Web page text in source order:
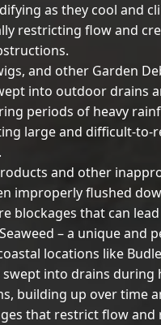
as they cool and
restricting flow and
and other Garden
into outdoor drains
periods of heavy
large and difficult-to-
and other
improperly flushed
blockages that can
– a unique and
locations like
swept into drains during
building up over time
that restrict flow and